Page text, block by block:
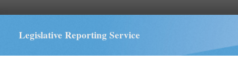
Legislative Reporting Service